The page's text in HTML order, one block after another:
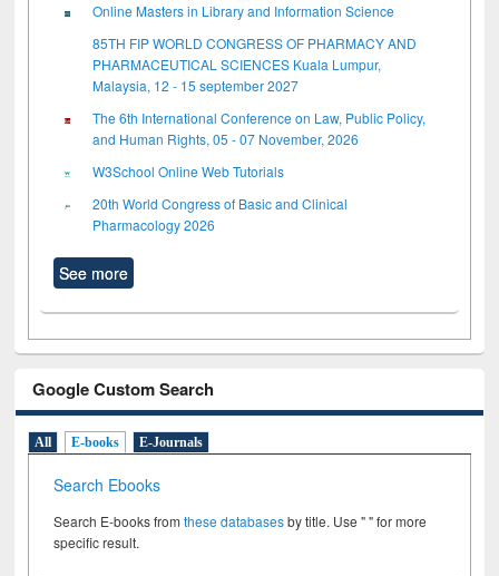
Online Masters in Library and Information Science
85TH FIP WORLD CONGRESS OF PHARMACY AND
PHARMACEUTICAL SCIENCES Kuala Lumpur,
Malaysia, 12 - 15 september 2027
The 6th International Conference on Law, Public Policy,
and Human Rights, 05 - 07 November, 2026
W3School Online Web Tutorials
20th World Congress of Basic and Clinical
Pharmacology 2026
See more
Google Custom Search
All E-books E-Journals
Search Ebooks
Search E-books fromthese databasesby title. Use " " for more
specific result.